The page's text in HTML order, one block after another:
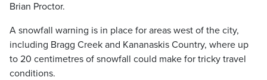
Brian Proctor.
A snowfall warning is in place for areas west of the city,
including Bragg Creek and Kananaskis Country, where up
to 20 centimetres of snowfall could make for tricky travel
conditions.